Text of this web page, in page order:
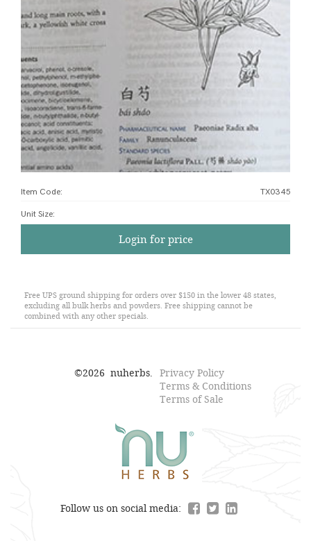
Item Code: TX0345
Unit Size:
Login for price
Free UPS ground shipping for orders over $150 in the lower 48 states,
excluding all bulk herbs and powders. Free shipping cannot be
combined with any other specials.
©2026 nuherbs. Privacy Policy
Terms & Conditions
Terms of Sale
Follow us on social media: